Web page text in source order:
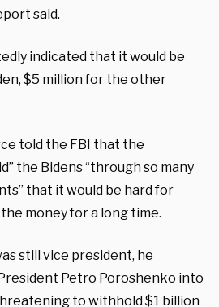
said.
indicated that it would be
$5 million for the other
told the FBI that the
the Bidens “through so many
that it would be hard for
money for a long time.
still vice president, he
Petro Poroshenko into
to withhold $1 billion